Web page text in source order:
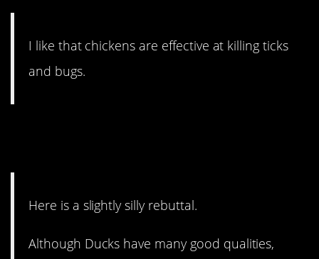
I like that chickens are effective at killing ticks
and bugs.
Here is a slightly silly rebuttal.
Although Ducks have many good qualities,